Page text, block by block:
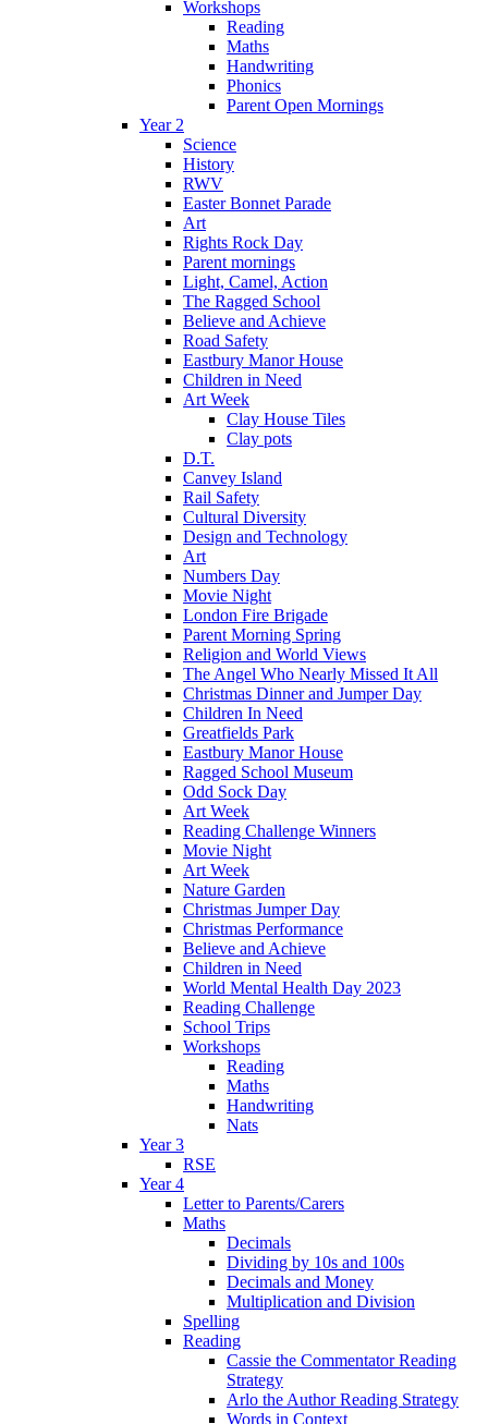
Workshops
Reading
Maths
Handwriting
Phonics
Parent Open Mornings
Year 2
Science
History
RWV
Easter Bonnet Parade
Art
Rights Rock Day
Parent mornings
Light, Camel, Action
The Ragged School
Believe and Achieve
Road Safety
Eastbury Manor House
Children in Need
Art Week
Clay House Tiles
Clay pots
D.T.
Canvey Island
Rail Safety
Cultural Diversity
Design and Technology
Art
Numbers Day
Movie Night
London Fire Brigade
Parent Morning Spring
Religion and World Views
The Angel Who Nearly Missed It All
Christmas Dinner and Jumper Day
Children In Need
Greatfields Park
Eastbury Manor House
Ragged School Museum
Odd Sock Day
Art Week
Reading Challenge Winners
Movie Night
Art Week
Nature Garden
Christmas Jumper Day
Christmas Performance
Believe and Achieve
Children in Need
World Mental Health Day 2023
Reading Challenge
School Trips
Workshops
Reading
Maths
Handwriting
Nats
Year 3
RSE
Year 4
Letter to Parents/Carers
Maths
Decimals
Dividing by 10s and 100s
Decimals and Money
Multiplication and Division
Spelling
Reading
Cassie the Commentator Reading
Strategy
Arlo the Author Reading Strategy
Words in Context